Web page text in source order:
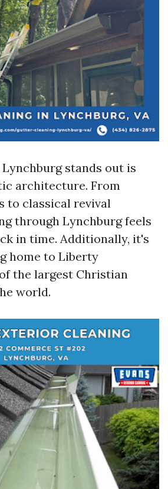
stands out is
architecture. From
to classical revival
through Lynchburg feels
in time. Additionally, it's
home to Liberty
the largest Christian
world.